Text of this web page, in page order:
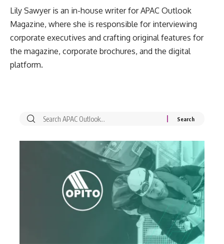
Lily Sawyer is an in-house writer for APAC Outlook
Magazine, where she is responsible for interviewing
corporate executives and crafting original features for
the magazine, corporate brochures, and the digital
platform.